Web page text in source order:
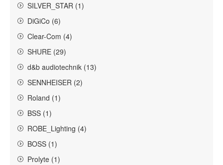
SILVER_STAR (1)
DiGiCo (6)
Clear-Com (4)
SHURE (29)
d&b audiotechnik (13)
SENNHEISER (2)
Roland (1)
BSS (1)
ROBE_Lighting (4)
BOSS (1)
Prolyte (1)